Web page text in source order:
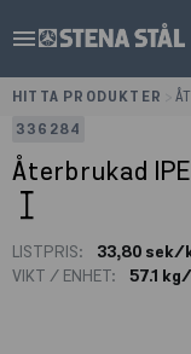
menu
HITTA PRODUKTER
336284
Återbrukad
LISTPRIS: 33,80 sek/
VIKT / ENHET:
57.1